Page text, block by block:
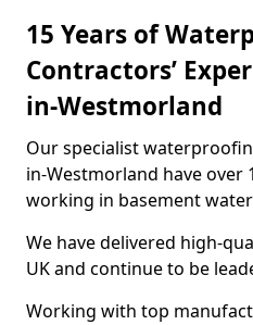
15 Years of
Contractors’
in-Westmorland
Our specialist
in-Westmorland have over
working in basement
We have delivered high-
UK and continue to be
Working with top